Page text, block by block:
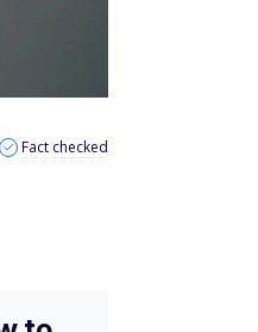
Fact checked